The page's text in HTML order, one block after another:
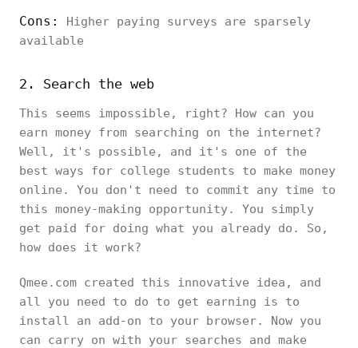
Cons:
Higher paying surveys are sparsely
available
2. Search the web
This seems impossible, right? How can you
earn money from searching on the internet?
Well, it's possible, and it's one of the
best ways for college students to make money
online. You don't need to commit any time to
this money-making opportunity. You simply
get paid for doing what you already do. So,
how does it work?
Qmee.com created this innovative idea, and
all you need to do to get earning is to
install an add-on to your browser. Now you
can carry on with your searches and make